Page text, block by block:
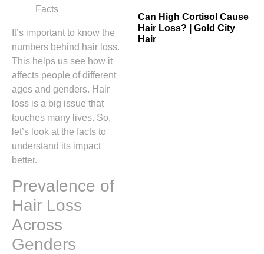
It’s important to know the
numbers behind hair loss.
This helps us see how it
affects people of different
ages and genders. Hair
loss is a big issue that
touches many lives. So,
let’s look at the facts to
understand its impact
better.
Prevalence of
Hair Loss
Across
Genders
Can High Cortisol Cause
Hair Loss? | Gold City
Hair